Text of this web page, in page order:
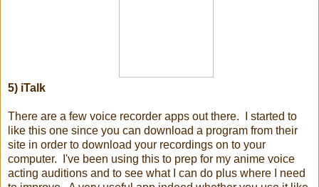
5) iTalk
There are a few voice recorder apps out there. I started to
like this one since you can download a program from their
site in order to download your recordings on to your
computer. I've been using this to prep for my anime voice
acting auditions and to see what I can do plus where I need